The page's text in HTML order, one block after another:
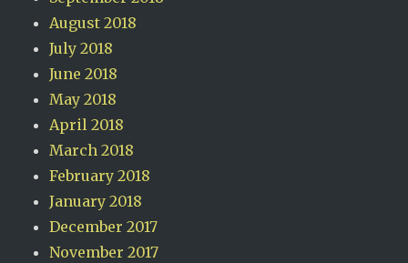
August 2018
July 2018
June 2018
May 2018
April 2018
March 2018
February 2018
January 2018
December 2017
November 2017